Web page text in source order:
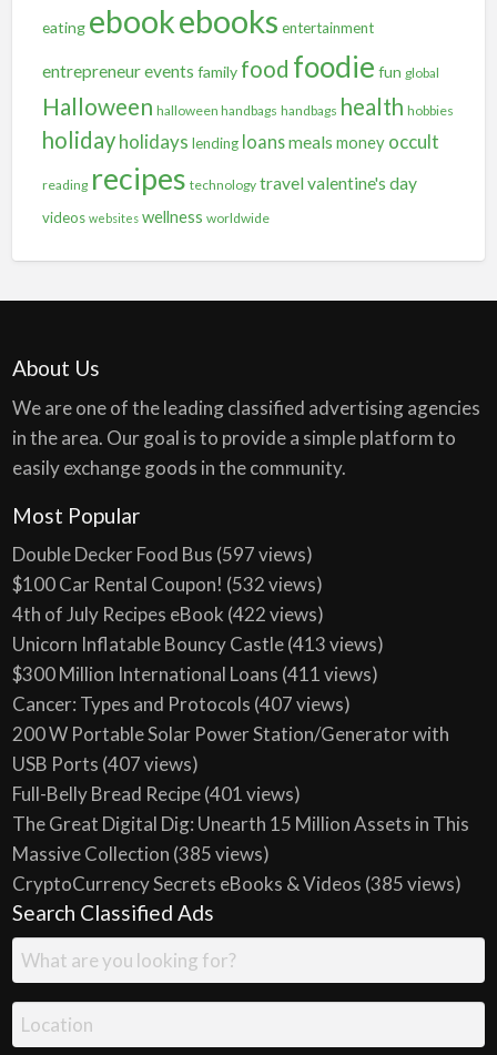
eating ebookebooks entertainment
entrepreneurevents family food foodie fun global
Halloween halloween handbags handbags health hobbies
holiday holidays lending loansmeals money occult
reading recipes technology travel valentine's day
videos websites wellness worldwide
About Us
We are one of the leading classified advertising agencies
in the area. Our goal is to provide a simple platform to
easily exchange goods in the community.
Most Popular
Double Decker Food Bus (597 views)
$100 Car Rental Coupon! (532 views)
4th of July Recipes eBook (422 views)
Unicorn Inflatable Bouncy Castle(413 views)
$300 Million International Loans (411 views)
Cancer: Types and Protocols (407 views)
200 W Portable Solar Power Station/Generator with
USB Ports (407 views)
Full-Belly Bread Recipe(401 views)
The Great Digital Dig: Unearth 15 Million Assets in This
Massive Collection (385 views)
CryptoCurrency Secrets eBooks & Videos (385 views)
Search Classified Ads